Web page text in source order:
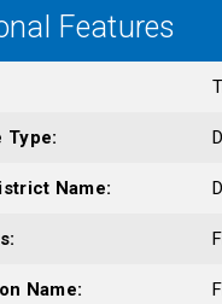
Features
Type:
Name:
Name: